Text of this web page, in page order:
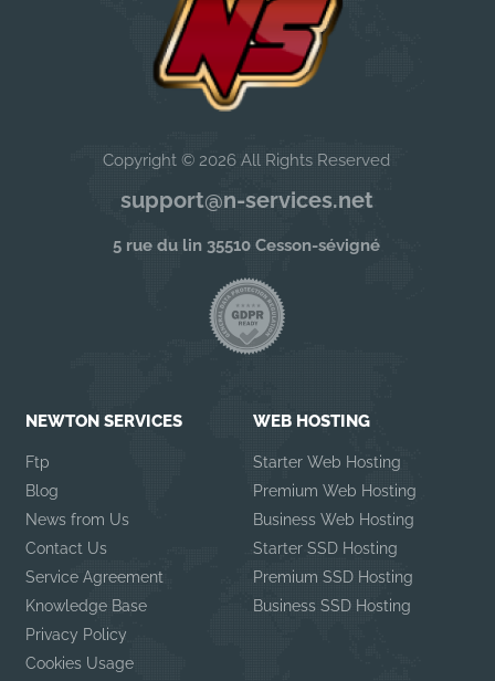
Copyright © 2026 All Rights Reserved
support@n-services.net
5 rue du lin 35510 Cesson-sévigné
NEWTON SERVICES
Ftp
Blog
News from Us
Contact Us
Service Agreement
Knowledge Base
Privacy Policy
Cookies Usage
WEB HOSTING
Starter Web Hosting
Premium Web Hosting
Business Web Hosting
Starter SSD Hosting
Premium SSD Hosting
Business SSD Hosting